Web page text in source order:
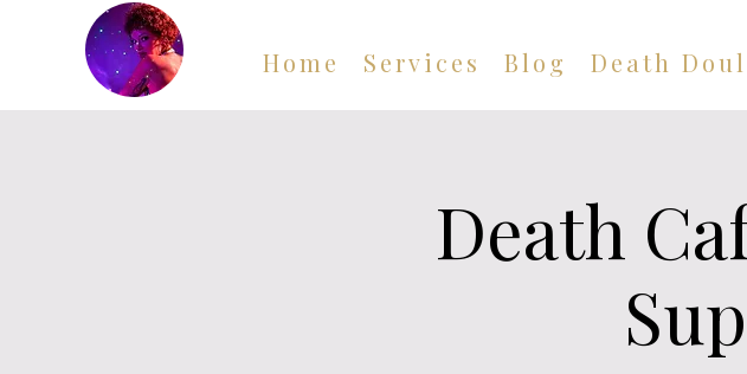
Home Services Blog Death
Death